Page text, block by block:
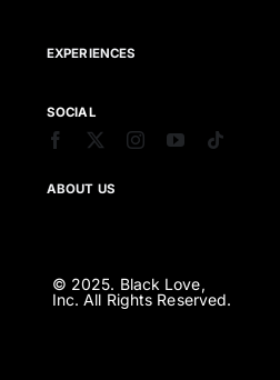
EXPERIENCES
SOCIAL
ABOUT US
© 2025. Black Love,
Inc. All Rights Reserved.